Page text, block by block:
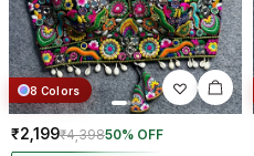
8 Colors
₹2,199₹4,39850% OFF